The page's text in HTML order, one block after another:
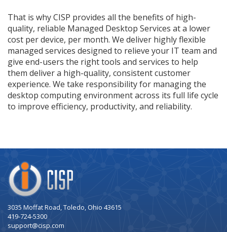
That is why CISP provides all the benefits of high-
quality, reliable Managed Desktop Services at a lower
cost per device, per month. We deliver highly flexible
managed services designed to relieve your IT team and
give end-users the right tools and services to help
them deliver a high-quality, consistent customer
experience. We take responsibility for managing the
desktop computing environment across its full life cycle
to improve efficiency, productivity, and reliability.
Company
Logo
3035 Moffat Road, Toledo, Ohio 43615
419-724-5300
support@cisp.com